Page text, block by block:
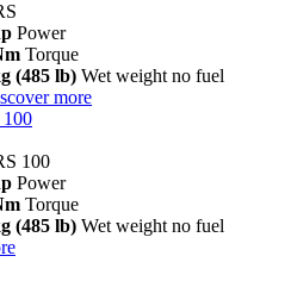
Power
Torque
(485 lb) Wet weight no fuel
more
100
Power
Torque
(485 lb) Wet weight no fuel